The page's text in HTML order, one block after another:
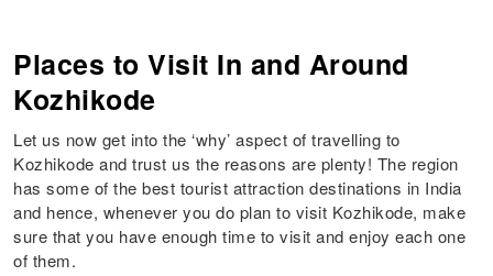
Places to Visit In and Around
Kozhikode
Let us now get into the ‘why’ aspect of travelling to
Kozhikode and trust us the reasons are plenty! The region
has some of the best tourist attraction destinations in India
and hence, whenever you do plan to visit Kozhikode, make
sure that you have enough time to visit and enjoy each one
of them.